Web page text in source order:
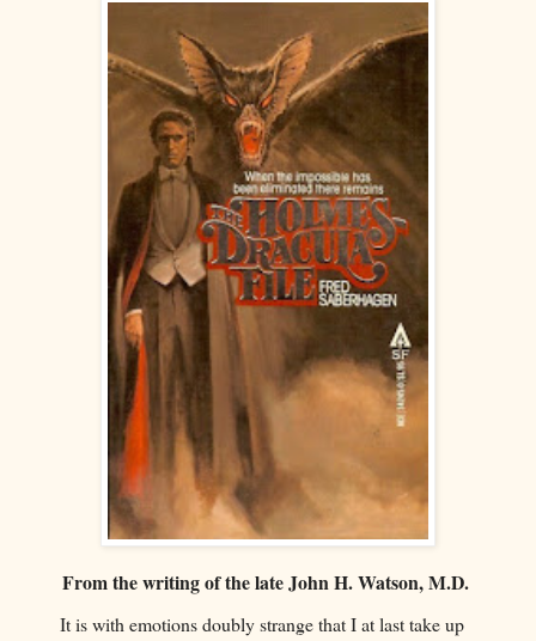
From the writing of the late John H. Watson, M.D.
It is with emotions doubly strange that I at last take up